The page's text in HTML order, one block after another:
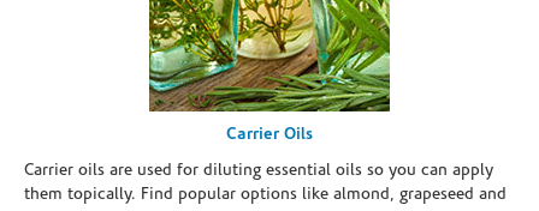
Carrier Oils
Carrier oils are used for diluting essential oils so you can apply
them topically. Find popular options like almond, grapeseed and